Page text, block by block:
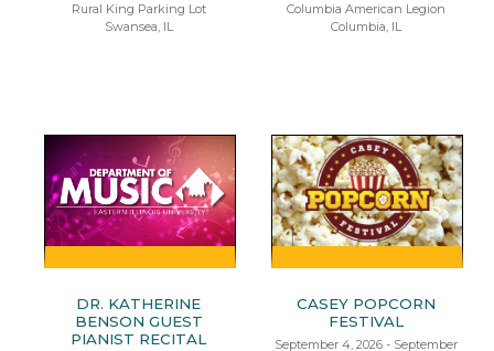
Rural King Parking Lot
Swansea, IL
Columbia American Legion
Columbia, IL
DR. KATHERINE
BENSON GUEST
PIANIST RECITAL
CASEY POPCORN
FESTIVAL
September 4, 2026 - September